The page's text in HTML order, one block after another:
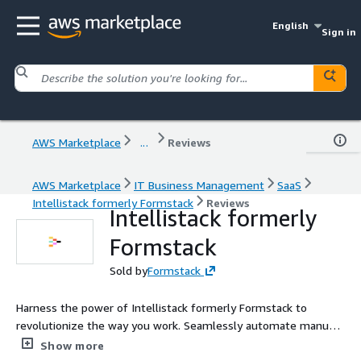
English
Sign in
AWS Marketplace ... Reviews
AWS Marketplace IT Business Management
SaaS
Intellistack formerly Formstack
Reviews
Intellistack formerly
Formstack
Sold byFormstack
Harness the power of Intellistack formerly Formstack to
revolutionize the way you work. Seamlessly automate manual
processes, accelerate solution deployment, and transform
Show more